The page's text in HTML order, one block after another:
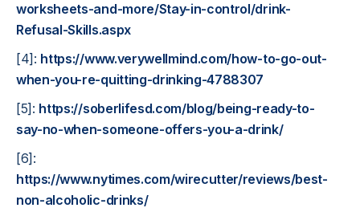
worksheets-and-more/Stay-in-control/drink-
Refusal-Skills.aspx
[4]: https://www.verywellmind.com/how-to-go-out-
when-you-re-quitting-drinking-4788307
[5]: https://soberlifesd.com/blog/being-ready-to-
say-no-when-someone-offers-you-a-drink/
[6]:
https://www.nytimes.com/wirecutter/reviews/best-
non-alcoholic-drinks/